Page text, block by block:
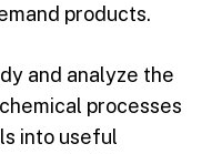
products.
and analyze the
processes
into useful